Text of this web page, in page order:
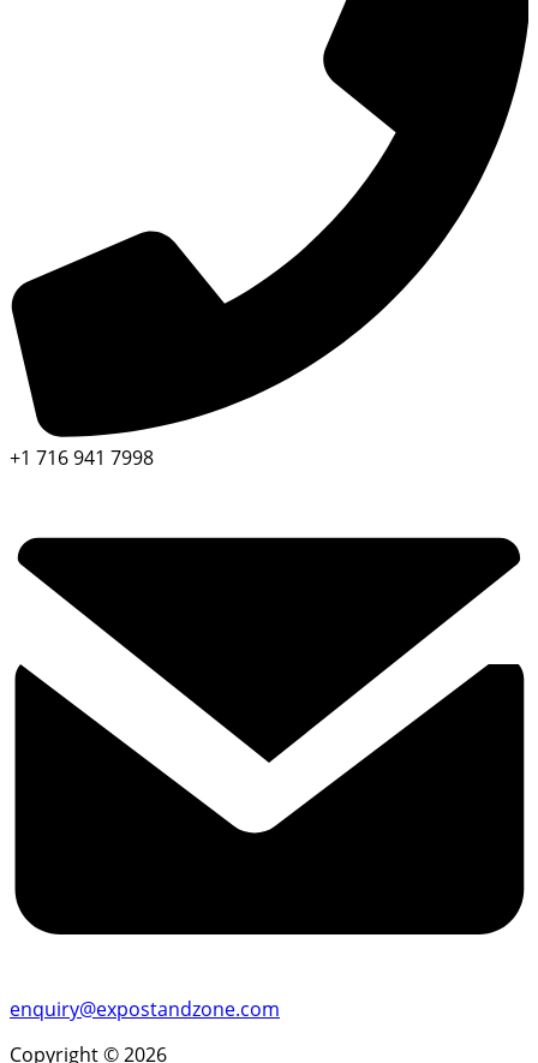
+1 716 941 7998
enquiry@expostandzone.com
Copyright © 2026